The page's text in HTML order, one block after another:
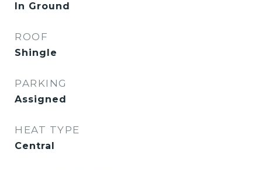
In Ground
ROOF
Shingle
PARKING
Assigned
HEAT TYPE
Central